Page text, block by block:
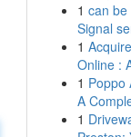
1 can be
Signal
1
Online :
1 Poppo
A
1